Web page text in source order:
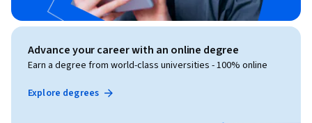
Advance your career with an online degree
Earn a degree from world-class universities - 100% online
Explore degrees